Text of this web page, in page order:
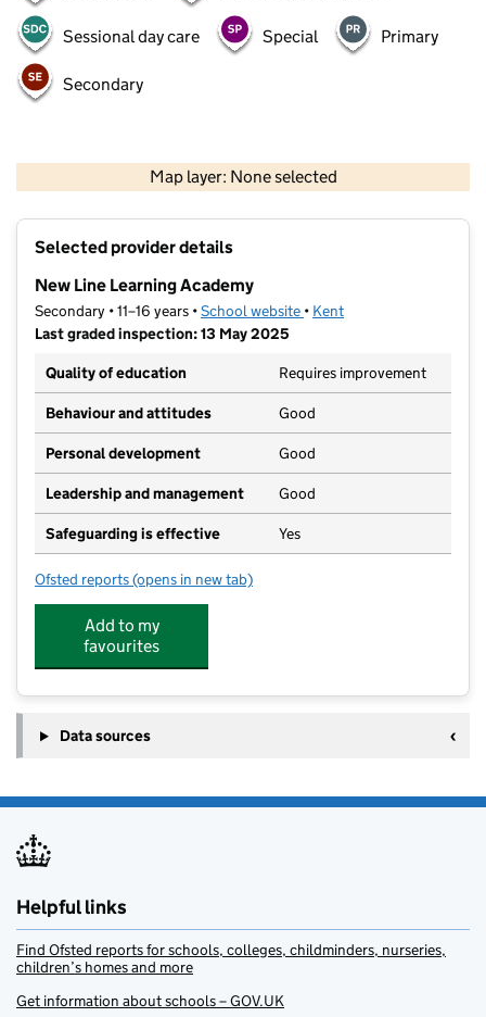
Sessional day care Special Primary
Secondary
Map layer: None selected
Contains OS data © Crown copyright and database rights 2026
Selected provider details
New Line Learning Academy
Secondary • 11–16 years •School website (opens in new tab)
• Kent
Last graded inspection: 13 May 2025
Quality of education
Requires improvement
Behaviour and attitudes Good
Personal development Good
Leadership and management Good
Safeguarding is effective Yes
Ofsted reports for New Line Learning Academy
(opens in new tab)
Add to my
favourites
Data sources
Helpful links
Find Ofsted reports for schools, colleges, childminders, nurseries,
children’s homes and more
Get information about schools – GOV.UK